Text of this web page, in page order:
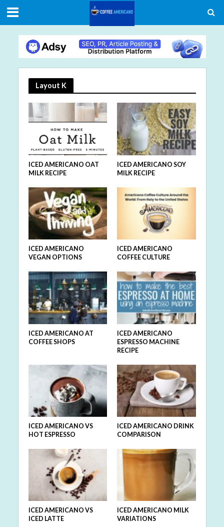
Layout K
ICED AMERICANO OAT
MILK RECIPE
ICED AMERICANO SOY
MILK RECIPE
ICED AMERICANO
VEGAN OPTIONS
ICED AMERICANO
COFFEE CULTURE
ICED AMERICANO AT
COFFEE SHOPS
ICED AMERICANO
ESPRESSO MACHINE
RECIPE
ICED AMERICANO VS
HOT ESPRESSO
ICED AMERICANO DRINK
COMPARISON
ICED AMERICANO VS
ICED LATTE
ICED AMERICANO MILK
VARIATIONS